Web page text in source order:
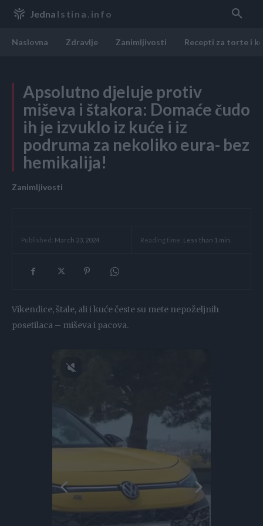
Jedna Istina.info
Naslovna Zdravlje Zanimljivosti Recepti za torte i
Apsolutno djeluje protiv
miševa i štakora: Domaće čudo
ih je izvuklo iz kuće i iz
podruma za nekoliko eura- bez
hemikalija!
Zanimljivosti
Published: March 23, 2024 Reading time: Less than 1 min.
Vikendice, štale, ali i kuće česte su mete nepoželjnih
posetilaca – miševa i pacova.